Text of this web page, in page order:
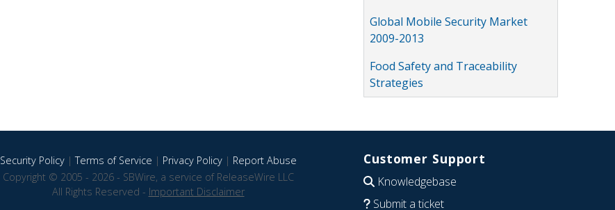
Global Mobile Security Market
2009-2013
Food Safety and Traceability
Strategies
Security Policy|Terms of Service | Privacy Policy| Report Abuse
Copyright © 2005 - 2026 - SBWire, a service of ReleaseWire LLC
All Rights Reserved - Important Disclaimer
Customer Support
Knowledgebase
Submit a ticket